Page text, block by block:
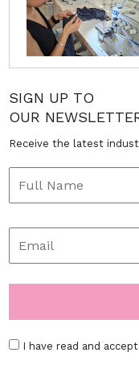
SIGN UP TO
OUR
Receive the latest
I have read and